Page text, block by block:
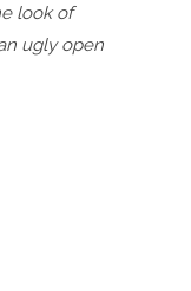
look of
ugly open